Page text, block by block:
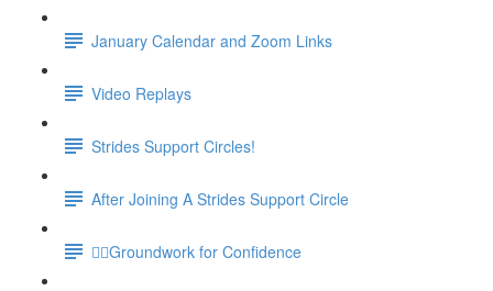
January Calendar and Zoom Links
Video Replays
Strides Support Circles!
After Joining A Strides Support Circle
🚶‍♀️Groundwork for Confidence